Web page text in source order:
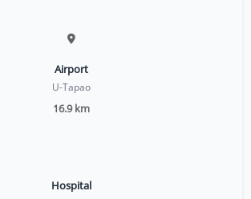
Airport
U-Tapao
16.9 km
Hospital